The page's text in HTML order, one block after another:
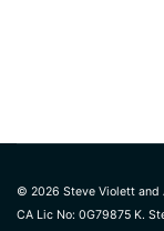
© 2026 Steve Violett and
CA Lic No: 0G79875 K.